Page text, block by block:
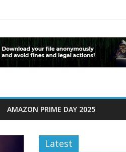
AMAZON PRIME DAY 2025
Latest